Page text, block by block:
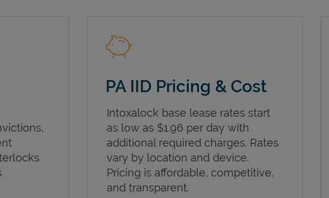
PA IID Pricing & Cost
Intoxalock base lease rates start
as low as $1.96 per day with
additional required charges. Rates
vary by location and device.
Pricing is affordable, competitive,
and transparent.